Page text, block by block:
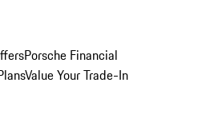
Porsche Financial
Value Your Trade-In